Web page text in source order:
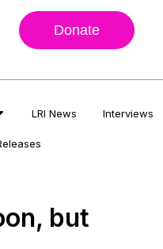
Donate
LRI News Interviews
but